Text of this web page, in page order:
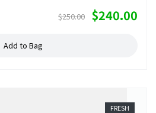
$250.00 $240.00
Add to Bag
FRESH